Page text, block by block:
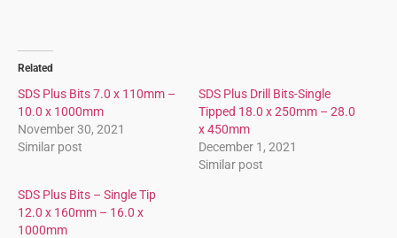
Related
SDS Plus Bits 7.0 x 110mm –
10.0 x 1000mm
November 30, 2021
Similar post
SDS Plus Drill Bits-Single
Tipped 18.0 x 250mm – 28.0
x 450mm
December 1, 2021
Similar post
SDS Plus Bits – Single Tip
12.0 x 160mm – 16.0 x
1000mm